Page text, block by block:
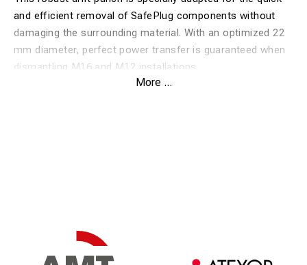
and efficient removal of SafePlug components without
damaging the surrounding material. With an optimized 22
mm diameter, perfect power transfer is guaranteed when
dismantling M16 and M12 installations.
precise ø22 mm profile for maximum stability.
Professional finish:
More ...